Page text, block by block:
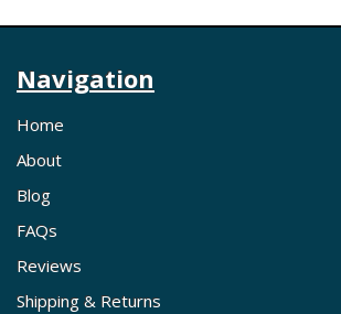
Navigation
Home
About
Blog
FAQs
Reviews
Shipping & Returns